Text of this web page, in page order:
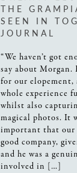
THE
SEEN IN
JOURNAL
“We haven’t got
say about Morgan.
for our elopement,
whole experience
whilst also
magical photos. It
important that our
good company,
and he was a
involved in […]